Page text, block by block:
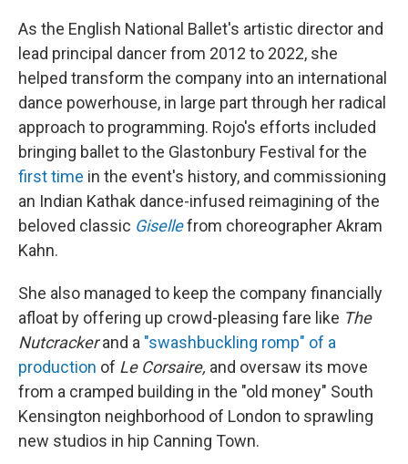
As the English National Ballet's artistic director and
lead principal dancer from 2012 to 2022, she
helped transform the company into an international
dance powerhouse, in large part through her radical
approach to programming. Rojo's efforts included
bringing ballet to the Glastonbury Festival for the
first time in the event's history, and commissioning
an Indian Kathak dance-infused reimagining of the
beloved classic Gisellefrom choreographer Akram
Kahn.
She also managed to keep the company financially
afloat by offering up crowd-pleasing fare like The
Nutcrackerand a "swashbuckling romp" of a
production of Le Corsaire, and oversaw its move
from a cramped building in the "old money" South
Kensington neighborhood of London to sprawling
new studios in hip Canning Town.